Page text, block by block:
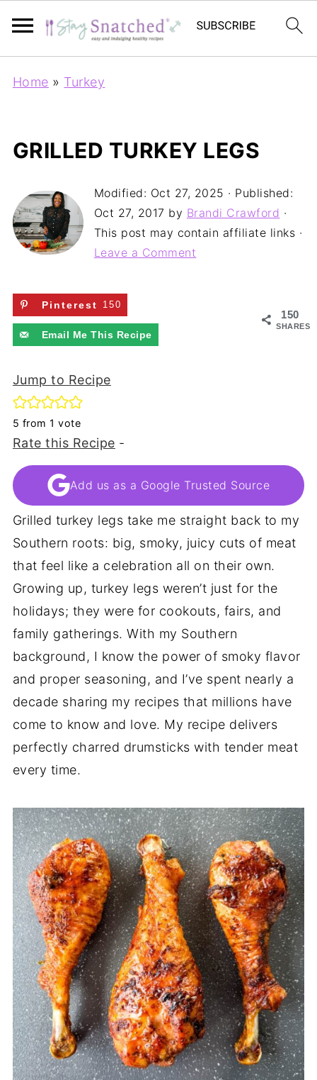
Home » Turkey
GRILLED TURKEY LEGS
Modified: Oct 27, 2025 · Published:
Oct 27, 2017 by Brandi Crawford ·
This post may contain affiliate links ·
Leave a Comment
150
SHARES
Pinterest 150
Email Me This Recipe
Jump to Recipe
5 from 1 vote
Rate this Recipe -
Add us as a Google Trusted Source
Grilled turkey legs take me straight back to my
Southern roots: big, smoky, juicy cuts of meat
that feel like a celebration all on their own.
Growing up, turkey legs weren’t just for the
holidays; they were for cookouts, fairs, and
family gatherings. With my Southern
background, I know the power of smoky flavor
and proper seasoning, and I’ve spent nearly a
decade sharing my recipes that millions have
come to know and love. My recipe delivers
perfectly charred drumsticks with tender meat
every time.